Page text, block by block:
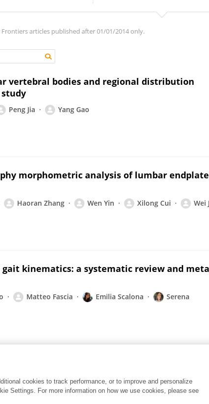
articles published after 01/01/2014 only.
vertebral bodies and regional distribution
Peng Jia Yang Gao
morphometric analysis of lumbar
Haoran Zhang Wen Yin Xilong Cui Wei
kinematics: a systematic review and
Matteo Fascia Emilia Scalona
Serena
Frontiers In and Loop are registered trade marks of Frontiers
cookies to track performance, or to improve and personalize
Settings. For more information on how we use cookies, please see